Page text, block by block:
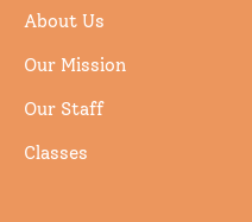
About Us
Our Mission
Our Staff
Classes